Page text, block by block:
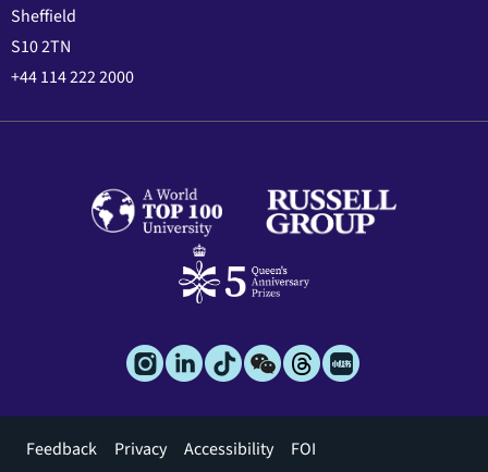
Sheffield
S10 2TN
+44 114 222 2000
Footer
Feedback Privacy Accessibility
FOI